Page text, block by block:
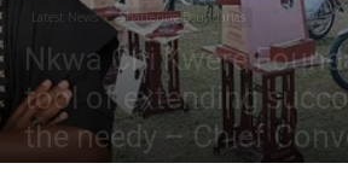
Latest News Shattering Boundaries
Nkwa Chi Kwere
tool of extending
the needy – Chief